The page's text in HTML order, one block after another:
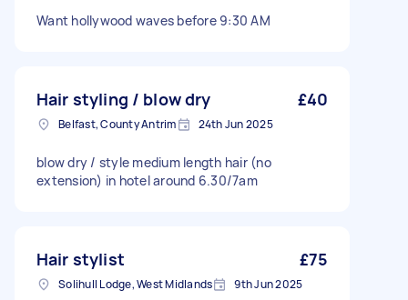
Want hollywood waves before 9:30 AM
Hair styling / blow dry £40
Belfast, County Antrim 24th Jun 2025
blow dry / style medium length hair (no
extension) in hotel around 6.30/7am
Hair stylist £75
Solihull Lodge, West Midlands 9th Jun 2025